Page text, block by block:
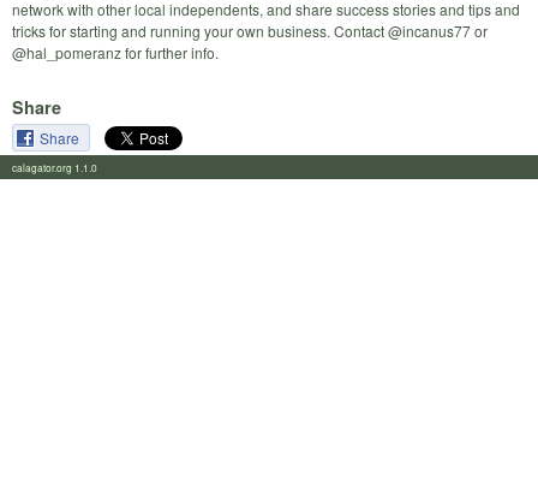
network with other local independents, and share success stories and tips and
tricks for starting and running your own business. Contact @incanus77 or
@hal_pomeranz for further info.
Share
Share
calagator.org 1.1.0